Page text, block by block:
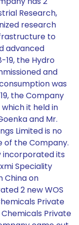
Research,
research
to
advanced
19, the Hydro
and
was
the Company
it held in
and Mr.
Limited is no
of the Company.
incorporated its
Speciality
China on
2 new WOS
Private
Private